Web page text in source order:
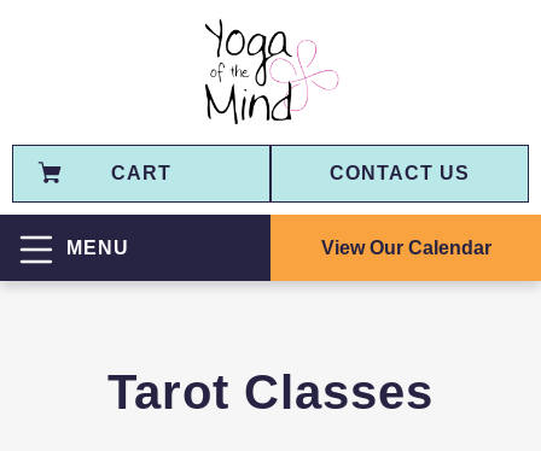
CART CONTACT US
MENU View Our Calendar
Tarot Classes